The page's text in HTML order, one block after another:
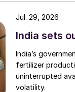
for 66% of
South
Figure 2
India sets
India’s
fertilizer
uninterrupted
volatility.
Jul. 29, 2026